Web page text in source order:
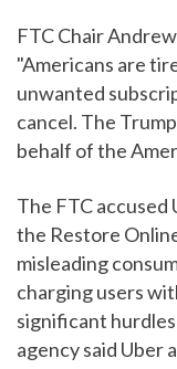
FTC Chair
"Americans are
unwanted
cancel. The
behalf of the
The FTC accused
the Restore
misleading
charging users
significant
agency said Uber